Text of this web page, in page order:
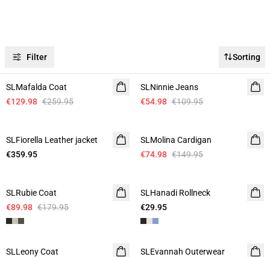
Filter Sorting
-50%
SLMafalda Coat
€129.98 €259.95
SLNinnie Jeans
€54.98 €109.95
SLFiorella Leather jacket
€359.95
SLMolina Cardigan
€74.98 €149.95
SLRubie Coat
€89.98 €179.95
SLHanadi Rollneck
€29.95
-50%
SLLeony Coat
-50%
SLEvannah Outerwear